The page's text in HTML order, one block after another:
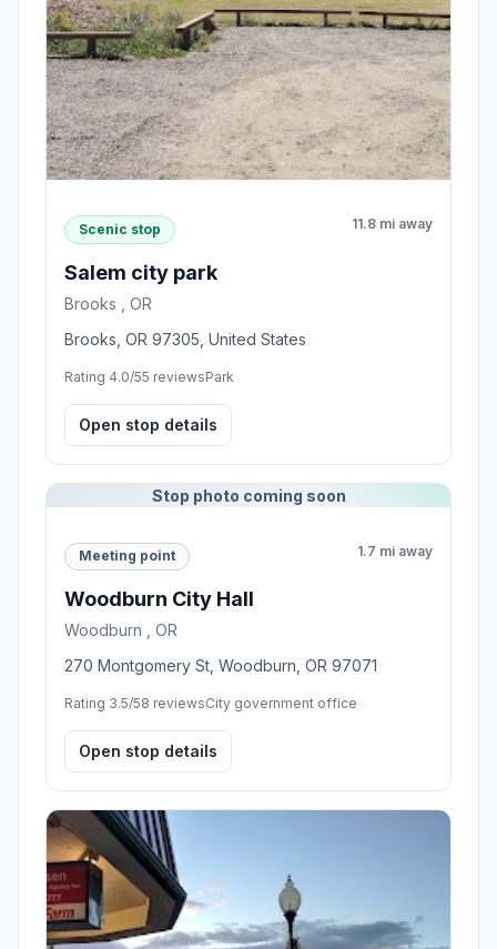
Scenic stop 11.8 mi away
Salem city park
Brooks , OR
Brooks, OR 97305, United States
Rating 4.0/55 reviewsPark
Open stop details
Stop photo coming soon
Meeting point 1.7 mi away
Woodburn City Hall
Woodburn , OR
270 Montgomery St, Woodburn, OR 97071
Rating 3.5/58 reviewsCity government office
Open stop details